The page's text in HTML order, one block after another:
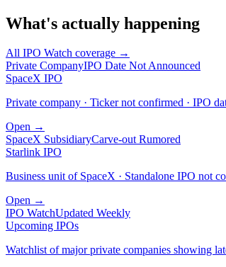
What's actually happening
All IPO Watch coverage →
Private CompanyIPO Date Not Announced
SpaceX IPO
Private company · Ticker not confirmed · IPO
Open →
SpaceX SubsidiaryCarve-out Rumored
Starlink IPO
Business unit of SpaceX · Standalone IPO not
Open →
IPO WatchUpdated Weekly
Upcoming IPOs
Watchlist of major private companies showing